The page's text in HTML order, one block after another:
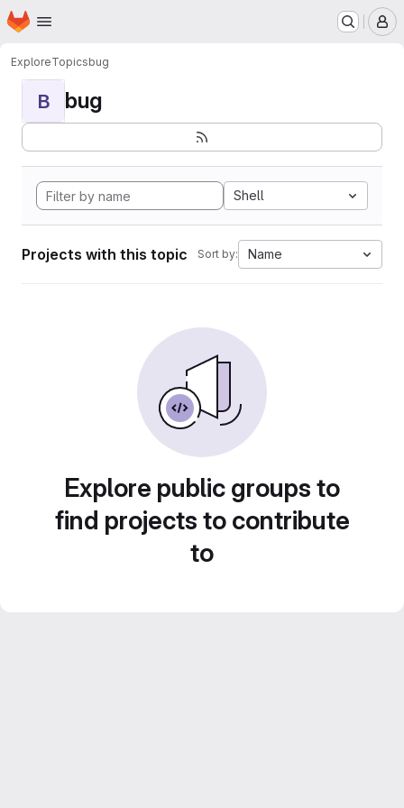
Skip to main content
Homepage
ExploreTopicsbug
B bug
Shell
Projects with this topic Sort by: Name
Explore public groups to
find projects to contribute
to